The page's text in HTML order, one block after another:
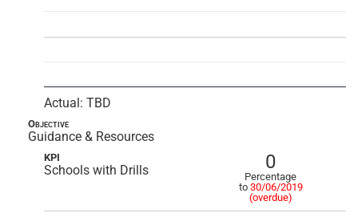
Actual: TBD
Objective
Guidance & Resources
KPI
Schools with Drills 0
Percentage
to 30/06/2019
(overdue)